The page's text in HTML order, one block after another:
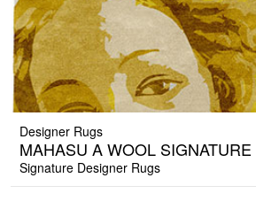
Designer Rugs
MAHASU A WOOL SIGNATURE
Signature Designer Rugs